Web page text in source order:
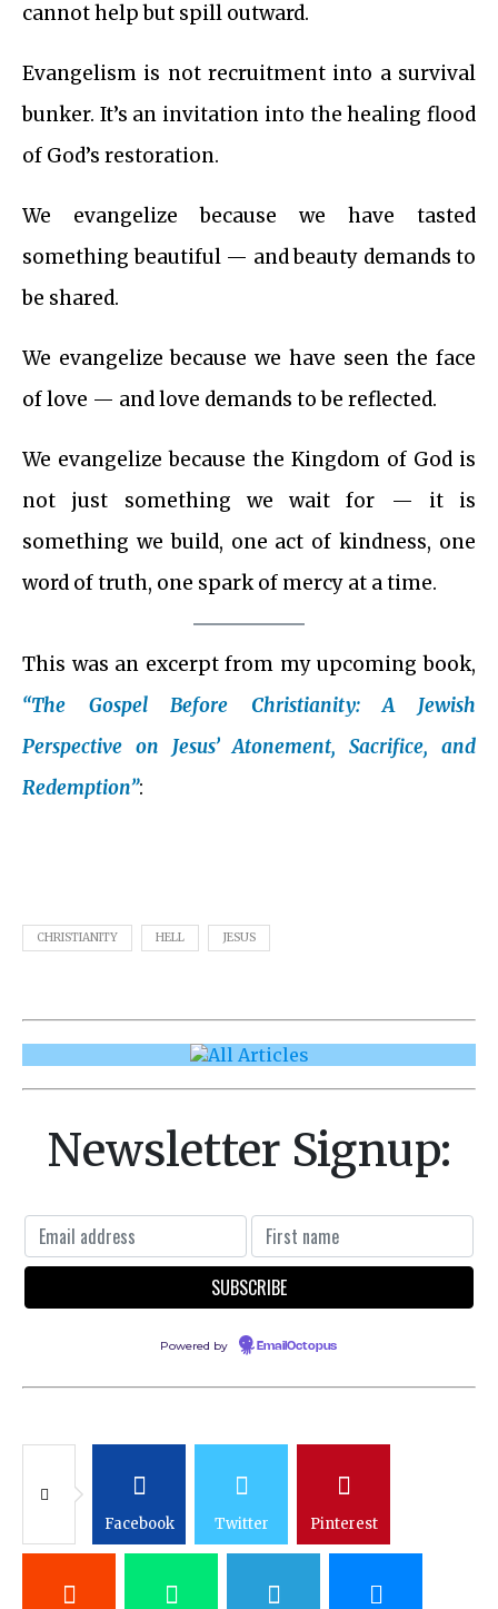
cannot help but spill outward.
Evangelism is not recruitment into a survival
bunker. It’s an invitation into the healing flood
of God’s restoration.
We evangelize because we have tasted
something beautiful — and beauty demands to
be shared.
We evangelize because we have seen the face
of love — and love demands to be reflected.
We evangelize because the Kingdom of God is
not just something we wait for — it is
something we build, one act of kindness, one
word of truth, one spark of mercy at a time.
This was an excerpt from my upcoming book,
“The Gospel Before Christianity: A Jewish
Perspective on Jesus’ Atonement, Sacrifice, and
Redemption”:
CHRISTIANITY HELL JESUS
Newsletter Signup:
Powered by EmailOctopus
Facebook Twitter Pinterest